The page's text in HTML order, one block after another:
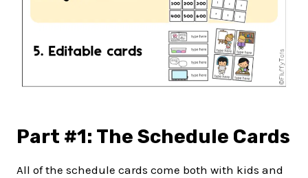
Part #1: The Schedule Cards
All of the schedule cards come both with kids and